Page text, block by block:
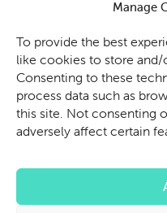
Manage
To provide the best
like cookies to store
Consenting to these
process data such as
this site. Not consenting
adversely affect certain
Fabricants d’équipements
Automobile
Mines, pétrole et gaz
Audit et Inspection
Services sur le terrain